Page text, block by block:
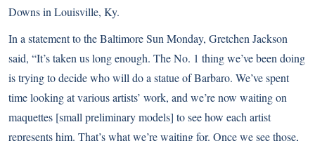
Downs in Louisville, Ky.
In a statement to the Baltimore Sun Monday, Gretchen Jackson
said, “It’s taken us long enough. The No. 1 thing we’ve been doing
is trying to decide who will do a statue of Barbaro. We’ve spent
time looking at various artists’ work, and we’re now waiting on
maquettes [small preliminary models] to see how each artist
represents him. That’s what we’re waiting for. Once we see those,